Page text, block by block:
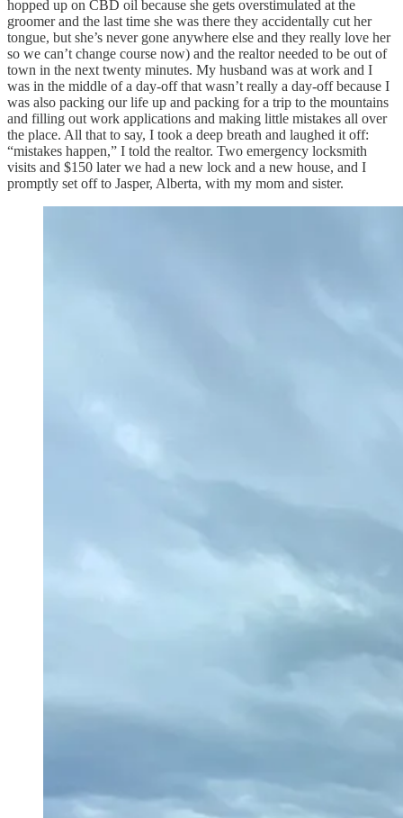
hopped up on CBD oil because she gets overstimulated at the
groomer and the last time she was there they accidentally cut her
tongue, but she’s never gone anywhere else and they really love her
so we can’t change course now) and the realtor needed to be out of
town in the next twenty minutes. My husband was at work and I
was in the middle of a day-off that wasn’t really a day-off because I
was also packing our life up and packing for a trip to the mountains
and filling out work applications and making little mistakes all over
the place. All that to say, I took a deep breath and laughed it off:
“mistakes happen,” I told the realtor. Two emergency locksmith
visits and $150 later we had a new lock and a new house, and I
promptly set off to Jasper, Alberta, with my mom and sister.